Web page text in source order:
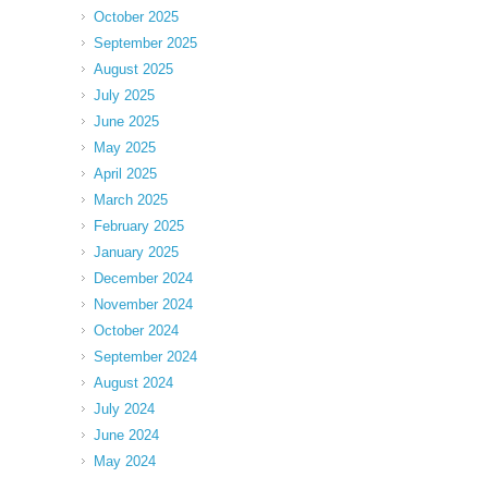
October 2025
September 2025
August 2025
July 2025
June 2025
May 2025
April 2025
March 2025
February 2025
January 2025
December 2024
November 2024
October 2024
September 2024
August 2024
July 2024
June 2024
May 2024